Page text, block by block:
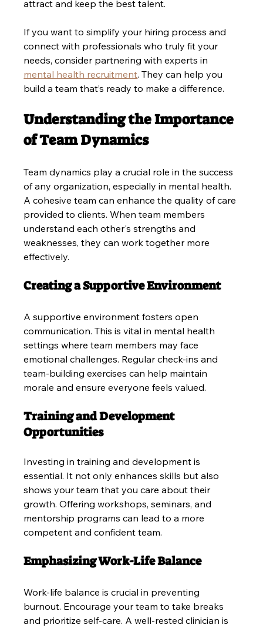
attract and keep the best talent.
If you want to simplify your hiring process and
connect with professionals who truly fit your
needs, consider partnering with experts in
mental health recruitment. They can help you
build a team that’s ready to make a difference.
Understanding the Importance
of Team Dynamics
Team dynamics play a crucial role in the success
of any organization, especially in mental health.
A cohesive team can enhance the quality of care
provided to clients. When team members
understand each other's strengths and
weaknesses, they can work together more
effectively.
Creating a Supportive Environment
A supportive environment fosters open
communication. This is vital in mental health
settings where team members may face
emotional challenges. Regular check-ins and
team-building exercises can help maintain
morale and ensure everyone feels valued.
Training and Development
Opportunities
Investing in training and development is
essential. It not only enhances skills but also
shows your team that you care about their
growth. Offering workshops, seminars, and
mentorship programs can lead to a more
competent and confident team.
Emphasizing Work-Life Balance
Work-life balance is crucial in preventing
burnout. Encourage your team to take breaks
and prioritize self-care. A well-rested clinician is